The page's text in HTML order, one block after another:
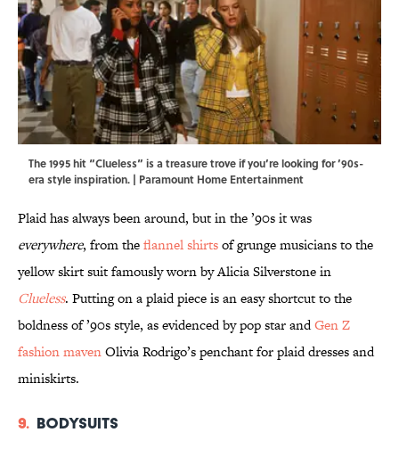
The 1995 hit “Clueless” is a treasure trove if you’re looking for ’90s-
era style inspiration. | Paramount Home Entertainment
Plaid has always been around, but in the ’90s it was
everywhere, from theflannel shirtsof grunge musicians to the
yellow skirt suit famously worn by Alicia Silverstone in
Clueless. Putting on a plaid piece is an easy shortcut to the
boldness of ’90s style, as evidenced by pop star andGen Z
fashion mavenOlivia Rodrigo’s penchant for plaid dresses and
miniskirts.
9. Bodysuits